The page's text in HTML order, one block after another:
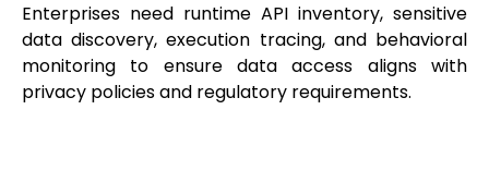
Enterprises need runtime API inventory, sensitive
data discovery, execution tracing, and behavioral
monitoring to ensure data access aligns with
privacy policies and regulatory requirements.